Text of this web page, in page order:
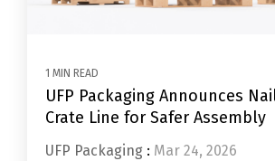
1 MIN READ
UFP Packaging Announces
Crate Line for Safer Assembly
UFP Packaging : Mar 24, 2026